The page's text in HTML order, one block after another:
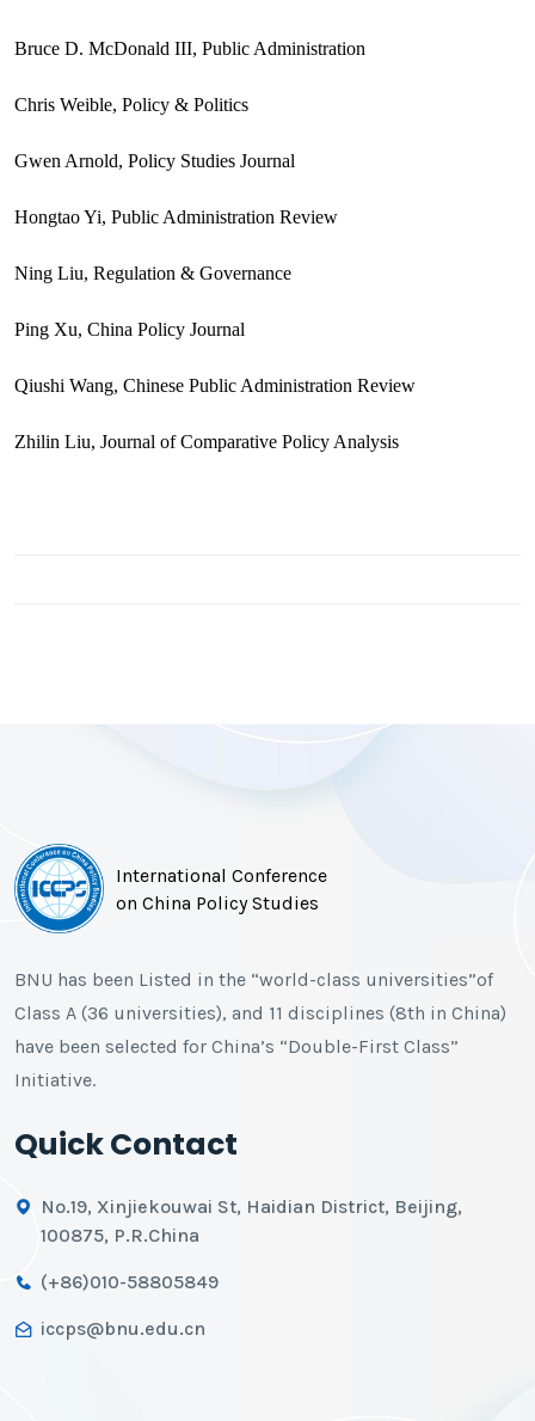
Bruce D. McDonald III, Public Administration
Chris Weible, Policy & Politics
Gwen Arnold, Policy Studies Journal
Hongtao Yi, Public Administration Review
Ning Liu, Regulation & Governance
Ping Xu, China Policy Journal
Qiushi Wang, Chinese Public Administration Review
Zhilin Liu, Journal of Comparative Policy Analysis
International Conference
on China Policy Studies
BNU has been Listed in the “world-class universities”of
Class A (36 universities), and 11 disciplines (8th in China)
have been selected for China’s “Double-First Class”
Initiative.
Quick Contact
No.19, Xinjiekouwai St, Haidian District, Beijing,
100875, P.R.China
(+86)010-58805849
iccps@bnu.edu.cn